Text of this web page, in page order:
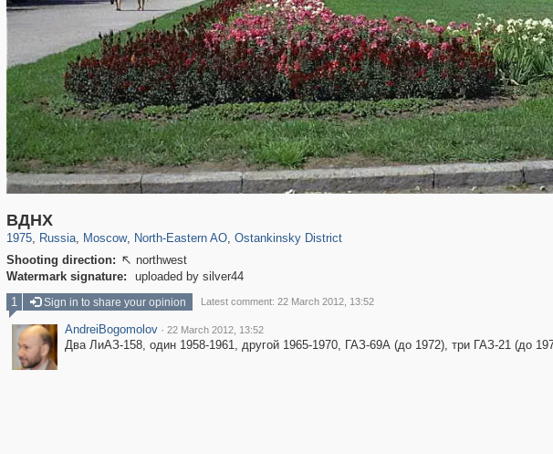
ВДНХ
1975, Russia, Moscow
319,724
, North-Eastern AO, Ostankinsky District
Shooting direction:  northwest
Watermark signature:
uploaded by silver44
1 Sign in to share your opinion Latest comment: 22 March 2012, 13:52
AndreiBogomolov · 22 March 2012, 13:52
Два ЛиАЗ-158, один 1958-1961, другой 1965-1970, ГАЗ-69А (до 1972), три ГАЗ-21 (до